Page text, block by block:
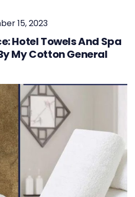
15, 2023
Hotel Towels And Spa
My Cotton General